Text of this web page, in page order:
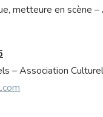
metteure en scène
– Association